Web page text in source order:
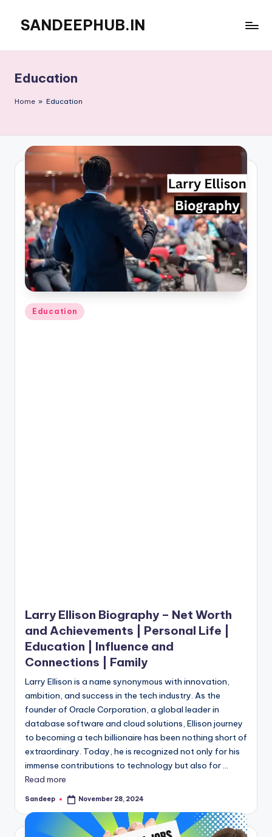
content
SANDEEPHUB.IN
Education
Home » Education
Posted
in
Education
Larry Ellison Biography – Net Worth
and Achievements | Personal Life |
Education | Influence and
Connections | Family
Larry Ellison is a name synonymous with innovation,
ambition, and success in the tech industry. As the
founder of Oracle Corporation, a global leader in
database software and cloud solutions, Ellison journey
to becoming a tech billionaire has been nothing short of
extraordinary. Today, he is recognized not only for his
immense contributions to technology but also for ...
Read more
Posted
Sandeep November 28, 2024